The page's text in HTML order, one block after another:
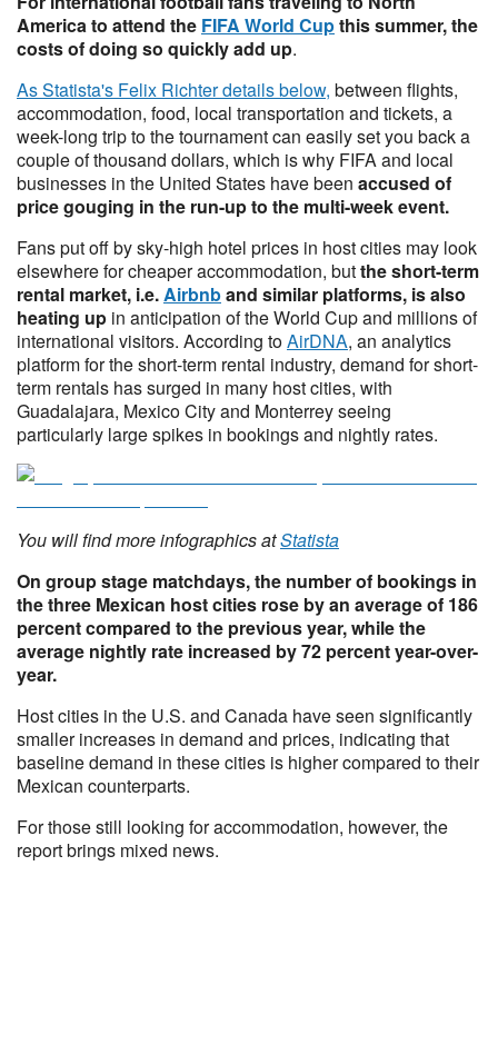
America to attend the FIFA World Cupthis summer, the
costs of doing so quickly add up.
As Statista's Felix Richter details below, between flights,
accommodation, food, local transportation and tickets, a
week-long trip to the tournament can easily set you back a
couple of thousand dollars, which is why FIFA and local
businesses in the United States have been accused of
price gouging in the run-up to the multi-week event.
Fans put off by sky-high hotel prices in host cities may look
elsewhere for cheaper accommodation, butthe short-term
rental market, i.e.Airbnband similar platforms, is also
heating up in anticipation of the World Cup and millions of
international visitors. According toAirDNA, an analytics
platform for the short-term rental industry, demand for short-
term rentals has surged in many host cities, with
Guadalajara, Mexico City and Monterrey seeing
particularly large spikes in bookings and nightly rates.
You will find more infographics atStatista
On group stage matchdays, the number of bookings in
the three Mexican host cities rose by an average of 186
percent compared to the previous year, while the
average nightly rate increased by 72 percent year-over-
year.
Host cities in the U.S. and Canada have seen significantly
smaller increases in demand and prices, indicating that
baseline demand in these cities is higher compared to their
Mexican counterparts.
For those still looking for accommodation, however, the
report brings mixed news.